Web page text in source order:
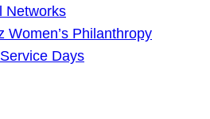
Networks
Women’s Philanthropy
Days